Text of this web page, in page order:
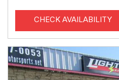
CHECK AVAILABILITY